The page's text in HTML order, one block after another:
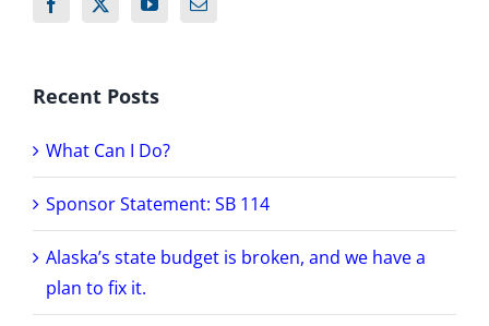
Recent Posts
What Can I Do?
Sponsor Statement: SB 114
Alaska’s state budget is broken, and we have a
plan to fix it.